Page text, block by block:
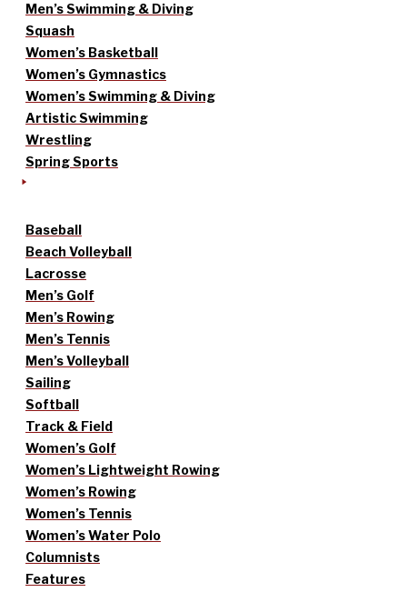
Men’s Swimming & Diving
Squash
Women’s Basketball
Women’s Gymnastics
Women’s Swimming & Diving
Artistic Swimming
Wrestling
Spring Sports
Baseball
Beach Volleyball
Lacrosse
Men’s Golf
Men’s Rowing
Men’s Tennis
Men’s Volleyball
Sailing
Softball
Track & Field
Women’s Golf
Women’s Lightweight Rowing
Women’s Rowing
Women’s Tennis
Women’s Water Polo
Columnists
Features